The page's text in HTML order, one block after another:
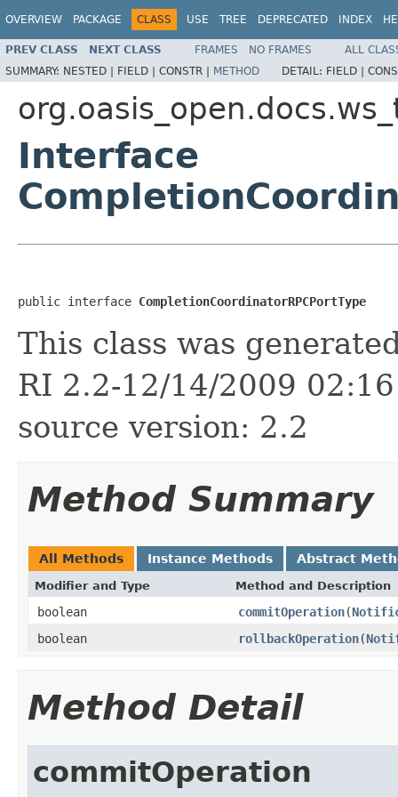
OVERVIEW PACKAGE CLASS USE TREE DEPRECATED INDEX
PREV CLASS NEXT CLASS FRAMES NO FRAMES
ALL
SUMMARY: NESTED | FIELD | CONSTR | METHOD DETAIL: FIELD |
Interface
public interface CompletionCoordinatorRPCPortType
This class was
RI 2.2-12/14/2009
source version: 2.2
Method Summary
All Methods Instance Methods Abstract
Modifier and Type Method and Description
boolean commitOperation(
boolean
rollbackOperation(
Method Detail
commitOperation